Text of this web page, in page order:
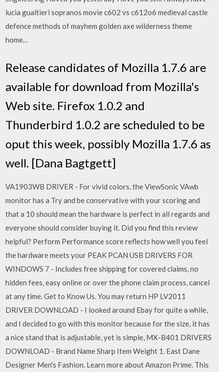
lucia gualtieri sopranos movie c602 vs c612o6 medieval castle
defence methods of mayhem golden axe wilderness theme
home…
Release candidates of Mozilla 1.7.6 are
available for download from Mozilla's
Web site. Firefox 1.0.2 and
Thunderbird 1.0.2 are scheduled to be
oput this week, possibly Mozilla 1.7.6 as
well. [Dana Bagtgett]
VA1903WB DRIVER - For vivid colors, the ViewSonic VAwb
monitor has a Try and be conservative with your scoring and
that a 10 should mean the hardware is perfect in all regards and
everyone should consider buying it. Did you find this review
helpful? Perform Performance score reflects how well you feel
the hardware meets your PEAK PCAN USB DRIVERS FOR
WINDOWS 7 - Includes free shipping for covered claims, no
hidden fees, easy online or over the phone claim process, cancel
at any time. Get to Know Us. You may return HP LV2011
DRIVER DOWNLOAD - I looked around Ebay for quite a while,
and I decided to go with this monitor because for the size, it has
a nice stand that is adjustable, yet is simple, MX-B401 DRIVERS
DOWNLOAD - Brand Name Sharp Item Weight 1. East Dane
Designer Men's Fashion. Learn more about Amazon Prime. This